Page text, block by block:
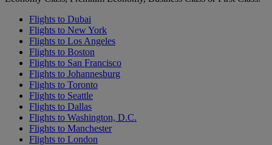
Flights to Dubai
Flights to New York
Flights to Los Angeles
Flights to Boston
Flights to San Francisco
Flights to Johannesburg
Flights to Toronto
Flights to Seattle
Flights to Dallas
Flights to Washington, D.C.
Flights to Manchester
Flights to London